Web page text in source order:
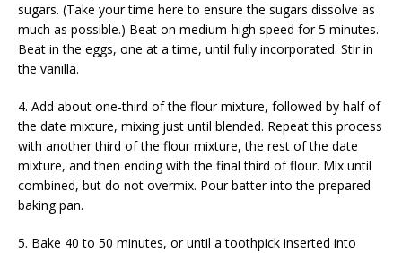
sugars. (Take your time here to ensure the sugars dissolve as
much as possible.) Beat on medium-high speed for 5 minutes.
Beat in the eggs, one at a time, until fully incorporated. Stir in
the vanilla.
4. Add about one-third of the flour mixture, followed by half of
the date mixture, mixing just until blended. Repeat this process
with another third of the flour mixture, the rest of the date
mixture, and then ending with the final third of flour. Mix until
combined, but do not overmix. Pour batter into the prepared
baking pan.
5. Bake 40 to 50 minutes, or until a toothpick inserted into